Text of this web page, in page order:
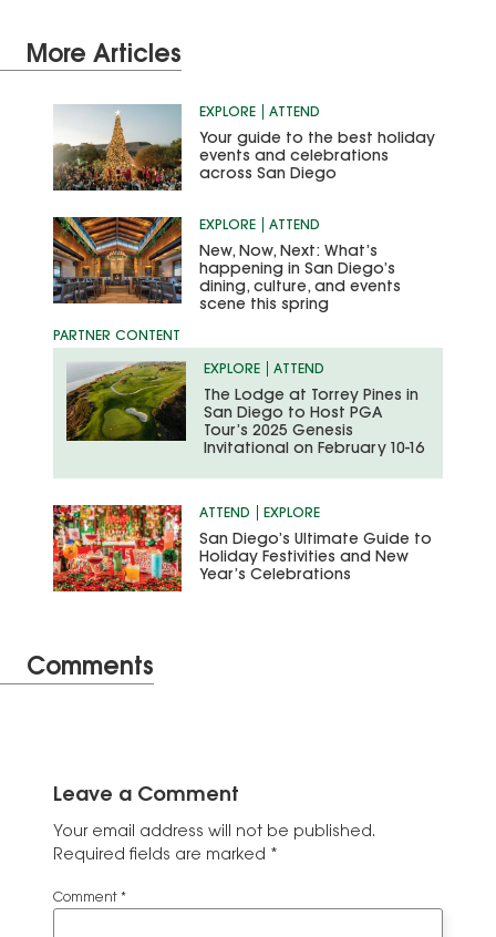
More Articles
EXPLORE ATTEND
Your guide to the best holiday
events and celebrations
across San Diego
EXPLORE ATTEND
New, Now, Next: What’s
happening in San Diego’s
dining, culture, and events
scene this spring
EXPLORE ATTEND
The Lodge at Torrey Pines in
San Diego to Host PGA
Tour’s 2025 Genesis
Invitational on February 10-16
ATTEND EXPLORE
San Diego’s Ultimate Guide to
Holiday Festivities and New
Year’s Celebrations
Comments
Leave a Comment
Your email address will not be published.
Required fields are marked *
Comment *